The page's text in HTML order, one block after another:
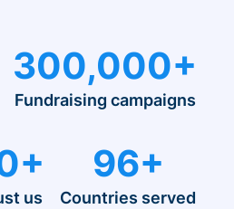
300,000+
Fundraising campaigns
us
96+
Countries served